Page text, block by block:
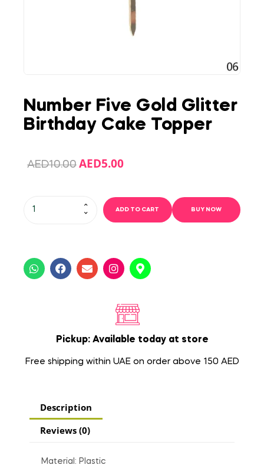
Number Five Gold Glitter
Birthday Cake Topper
AED10.00 AED5.00
ADD TO CART BUY NOW
Pickup: Available today at store
Free shipping within UAE on order above 150 AED
Description
Reviews (0)
Material: Plastic